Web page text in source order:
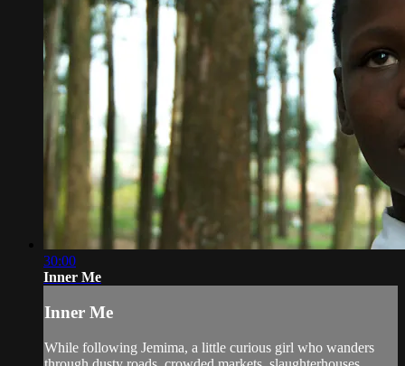
30:00
Inner Me
Inner Me
While following Jemima, a little curious girl who wanders